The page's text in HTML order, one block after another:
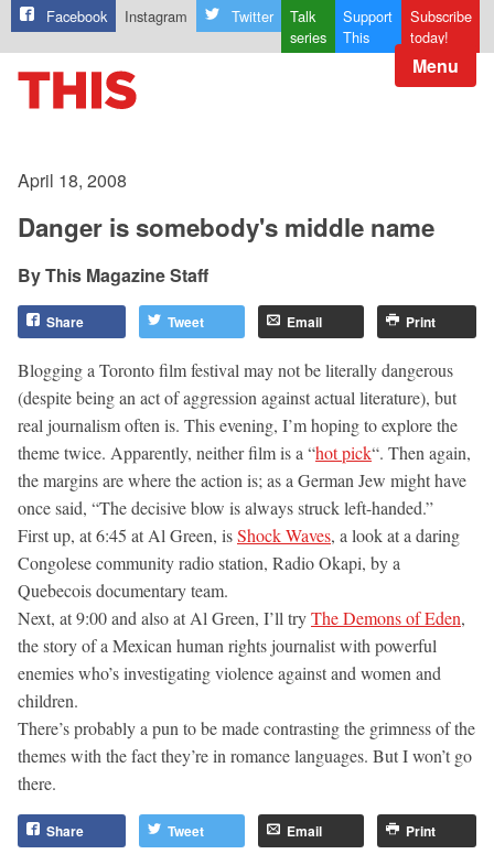
Facebook Instagram Twitter
Talk
series
Support
This
Subscribe
today!
Menu
April 18, 2008
Danger is somebody's middle name
This Magazine Staff
Share Tweet Email Print
Blogging a Toronto film festival may not be literally dangerous
(despite being an act of aggression against actual literature), but
real journalism often is. This evening, I’m hoping to explore the
theme twice. Apparently, neither film is a “hot pick“. Then again,
the margins are where the action is; as a German Jew might have
once said, “The decisive blow is always struck left-handed.”
First up, at 6:45 at Al Green, isShock Waves, a look at a daring
Congolese community radio station, Radio Okapi, by a
Quebecois documentary team.
Next, at 9:00 and also at Al Green, I’ll tryThe Demons of Eden,
the story of a Mexican human rights journalist with powerful
enemies who’s investigating violence against and women and
children.
There’s probably a pun to be made contrasting the grimness of the
themes with the fact they’re in romance languages. But I won’t go
there.
Share Tweet Email Print